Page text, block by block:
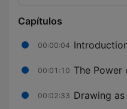
Capítulos
00:00:04
00:01:10 The Power
00:02:33 Drawing